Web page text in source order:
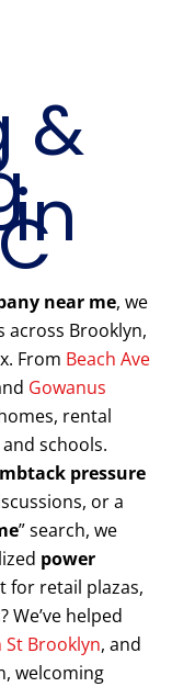
&
near me, we
across Brooklyn,
From Beach Ave
Gowanus
rental
schools.
pressure
or a
” search, we
power
for retail plazas,
helped
St Brooklyn, and
welcoming